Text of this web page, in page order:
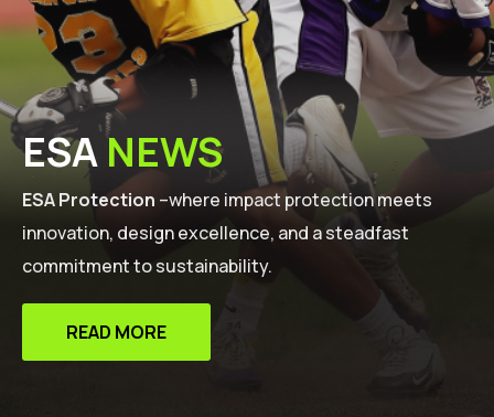
ESANEWS
ESA Protection –where impact protection meets
innovation, design excellence, and a steadfast
commitment to sustainability.
READ MORE